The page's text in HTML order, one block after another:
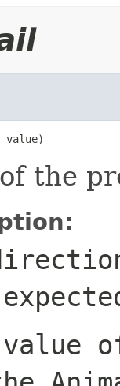
value)
the
value